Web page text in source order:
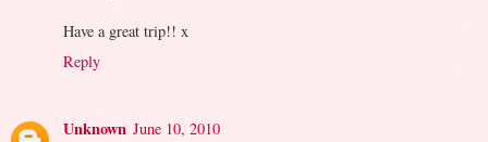
Have a great trip!! x
Reply
Unknown June 10, 2010